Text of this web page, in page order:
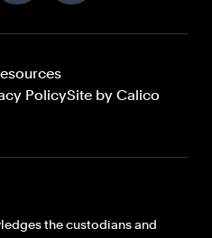
PolicySite by Calico
the custodians and